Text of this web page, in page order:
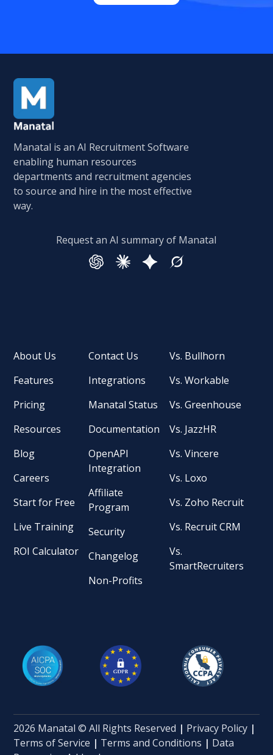
Manatal is an AI Recruitment Software
enabling human resources
departments and recruitment agencies
to source and hire in the most effective
way.
Request an AI summary of Manatal
About Us
Features
Pricing
Resources
Blog
Careers
Start for Free
Live Training
ROI Calculator
Contact Us
Integrations
Manatal Status
Documentation
OpenAPI
Integration
Affiliate
Program
Security
Changelog
Non-Profits
Vs. Bullhorn
Vs. Workable
Vs. Greenhouse
Vs. JazzHR
Vs. Vincere
Vs. Loxo
Vs. Zoho Recruit
Vs. Recruit CRM
Vs.
SmartRecruiters
2026 Manatal © All Rights Reserved | Privacy Policy |
Terms of Service | Terms and Conditions | Data